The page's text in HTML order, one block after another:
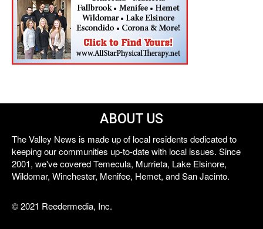
ABOUT US
The Valley News is made up of local residents dedicated to
keeping our communities up-to-date with local issues. Since
2001, we've covered Temecula, Murrieta, Lake Elsinore,
Wildomar, Winchester, Menifee, Hemet, and San Jacinto.
© 2021 Reedermedia, Inc.